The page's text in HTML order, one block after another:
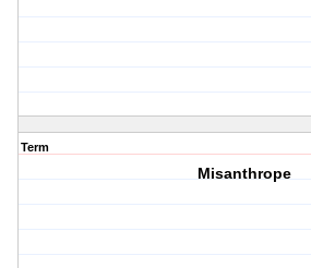
Term
Misanthrope